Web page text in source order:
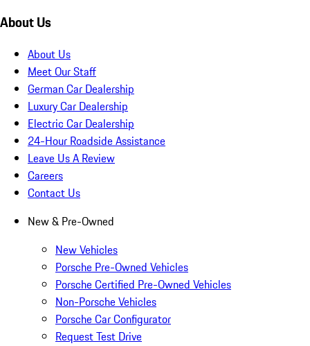
About Us
About Us
Meet Our Staff
German Car Dealership
Luxury Car Dealership
Electric Car Dealership
24-Hour Roadside Assistance
Leave Us A Review
Careers
Contact Us
New & Pre-Owned
New Vehicles
Porsche Pre-Owned Vehicles
Porsche Certified Pre-Owned Vehicles
Non-Porsche Vehicles
Porsche Car Configurator
Request Test Drive